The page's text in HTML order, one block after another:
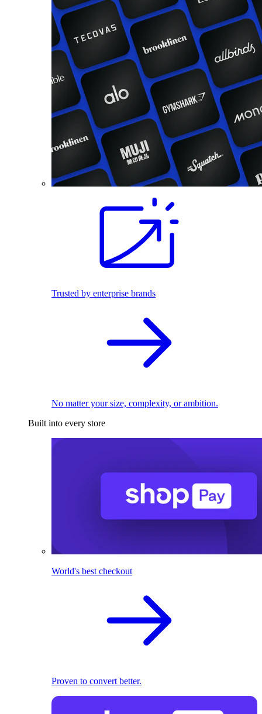
Trusted by enterprise brands
No matter your size, complexity, or ambition.
Built into every store
World's best checkout
Proven to convert better.